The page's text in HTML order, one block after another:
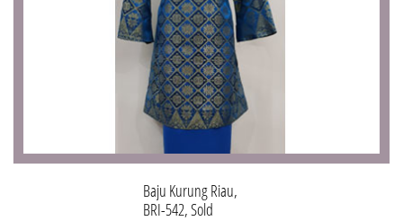
Baju Kurung Riau,
BRI-542, Sold